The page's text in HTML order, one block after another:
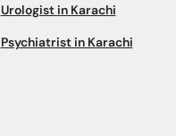
Urologist in Karachi
Psychiatrist in Karachi